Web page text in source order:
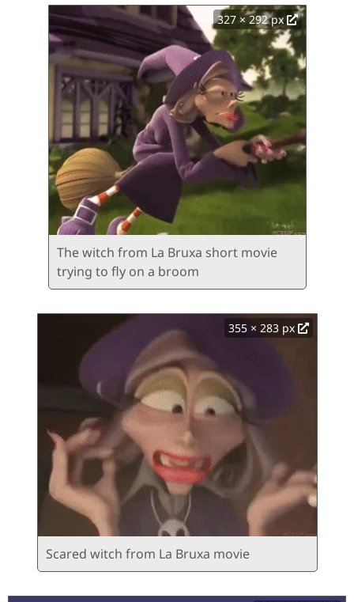
327 × 292 px
The witch from La Bruxa short movie
trying to fly on a broom
355 × 283 px
Scared witch from La Bruxa movie